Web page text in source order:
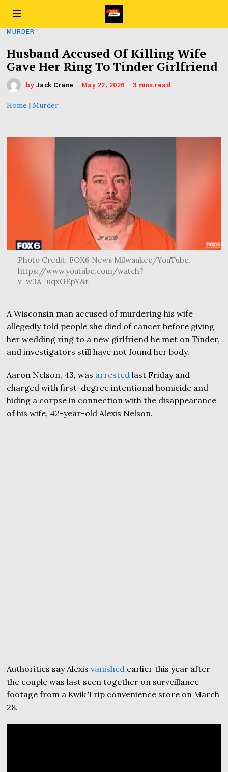
MURDER
Husband Accused Of Killing Wife
Gave Her Ring To Tinder Girlfriend
by Jack Crane May 22, 2026 3 mins read
Home |Murder
Photo Credit: FOX6 News Milwaukee/YouTube.
https://www.youtube.com/watch?
v=w3A_uqxGEpY&t
A Wisconsin man accused of murdering his wife
allegedly told people she died of cancer before giving
her wedding ring to a new girlfriend he met on Tinder,
and investigators still have not found her body.
Aaron Nelson, 43, was arrested last Friday and
charged with first-degree intentional homicide and
hiding a corpse in connection with the disappearance
of his wife, 42-year-old Alexis Nelson.
Authorities say Alexisvanished earlier this year after
the couple was last seen together on surveillance
footage from a Kwik Trip convenience store on March
28.